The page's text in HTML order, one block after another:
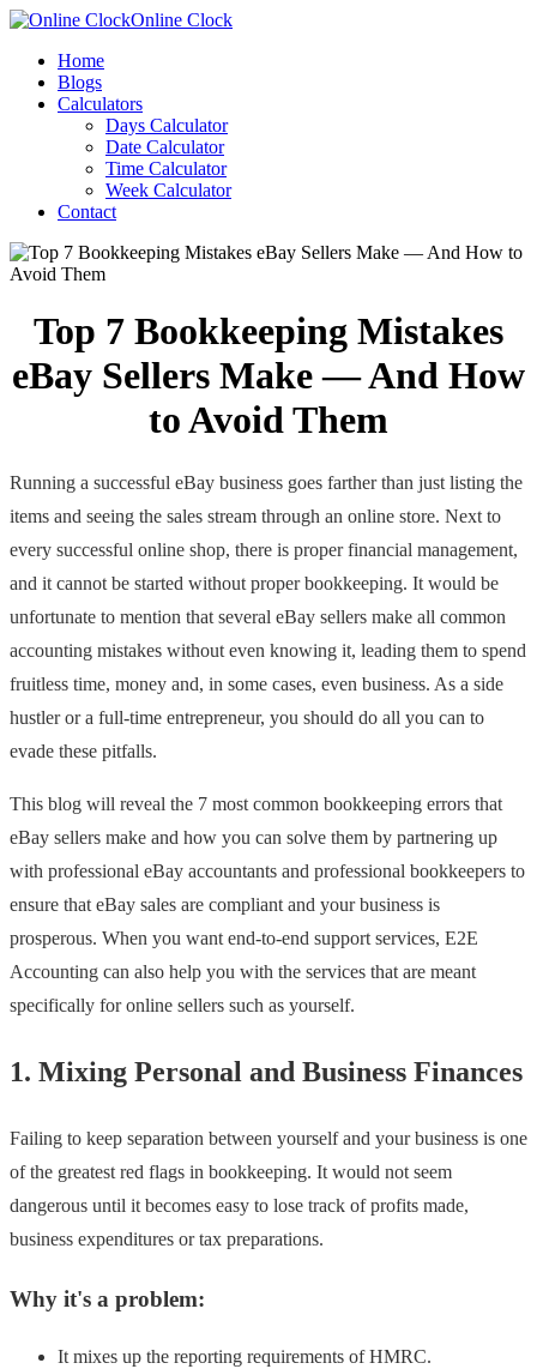
Online Clock
Home
Blogs
Calculators
Days Calculator
Date Calculator
Time Calculator
Week Calculator
Contact
Top 7 Bookkeeping Mistakes
eBay Sellers Make — And How
to Avoid Them
Running a successful eBay business goes farther than just listing the
items and seeing the sales stream through an online store. Next to
every successful online shop, there is proper financial management,
and it cannot be started without proper bookkeeping. It would be
unfortunate to mention that several eBay sellers make all common
accounting mistakes without even knowing it, leading them to spend
fruitless time, money and, in some cases, even business. As a side
hustler or a full-time entrepreneur, you should do all you can to
evade these pitfalls.
This blog will reveal the 7 most common bookkeeping errors that
eBay sellers make and how you can solve them by partnering up
with professional eBay accountants and professional bookkeepers to
ensure that eBay sales are compliant and your business is
prosperous. When you want end-to-end support services, E2E
Accounting can also help you with the services that are meant
specifically for online sellers such as yourself.
1. Mixing Personal and Business Finances
Failing to keep separation between yourself and your business is one
of the greatest red flags in bookkeeping. It would not seem
dangerous until it becomes easy to lose track of profits made,
business expenditures or tax preparations.
Why it's a problem:
It mixes up the reporting requirements of HMRC.